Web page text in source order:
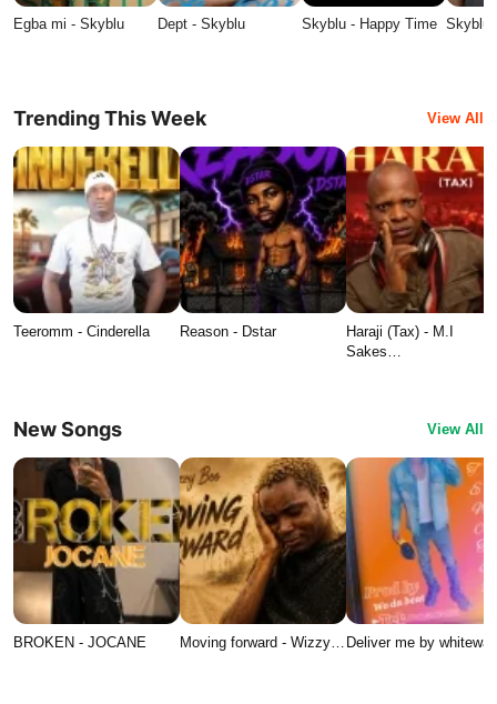
Egba mi - Skyblu Dept - Skyblu Skyblu - Happy Time Skyblu
Trending This Week View All
Teeromm - Cinderella Reason - Dstar
Haraji (Tax) - M.I
Sakes…
New Songs View All
BROKEN - JOCANE Moving forward - Wizzy… Deliver me by